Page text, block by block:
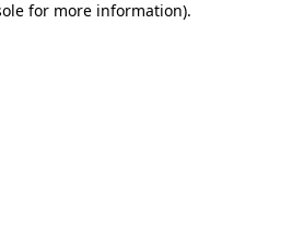
for more information).